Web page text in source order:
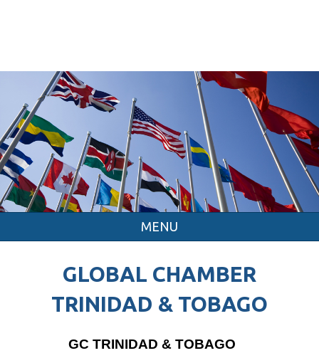
MENU
GLOBAL CHAMBER
TRINIDAD & TOBAGO
GC TRINIDAD & TOBAGO